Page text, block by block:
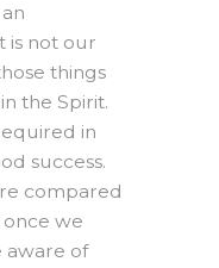
is not our
things
the Spirit.
in
success.
compared
we
aware of